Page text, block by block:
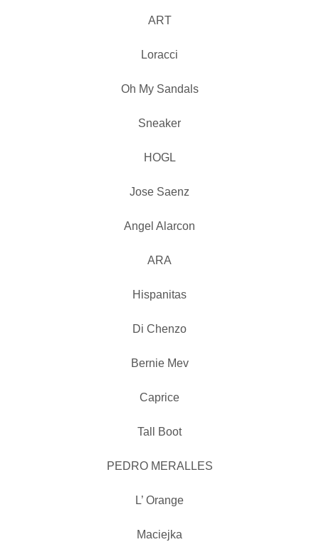
ART
Loracci
Oh My Sandals
Sneaker
HOGL
Jose Saenz
Angel Alarcon
ARA
Hispanitas
Di Chenzo
Bernie Mev
Caprice
Tall Boot
PEDRO MERALLES
L’ Orange
Maciejka